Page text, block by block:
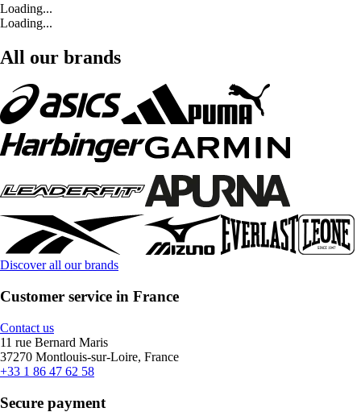
Loading...
Loading...
All our brands
Discover all our brands
Customer service in France
Contact us
11 rue Bernard Maris
37270 Montlouis-sur-Loire, France
+33 1 86 47 62 58
Secure payment